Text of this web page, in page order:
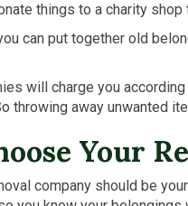
things to a charity
can put together old
will charge you
throwing away unwanted
Your
company should be